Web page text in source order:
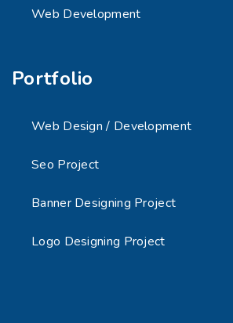
Web Development
Portfolio
Web Design / Development
Seo Project
Banner Designing Project
Logo Designing Project